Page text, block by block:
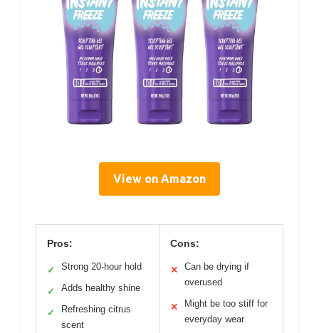
View on Amazon
Pros:
✓ Strong 20-hour hold
✓ Adds healthy shine
✓
Refreshing citrus
scent
Cons:
✕
Can be drying if
overused
✕
Might be too stiff for
everyday wear